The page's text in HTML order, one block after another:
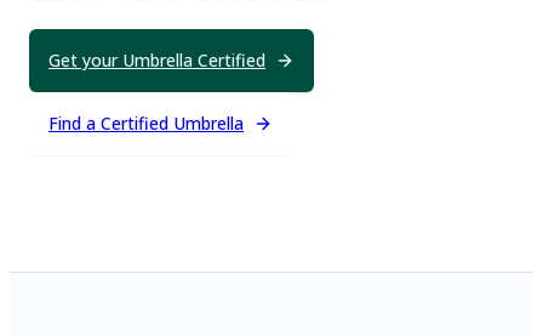
Legal & Operational Review
Get your Umbrella Certified
Find a Certified Umbrella